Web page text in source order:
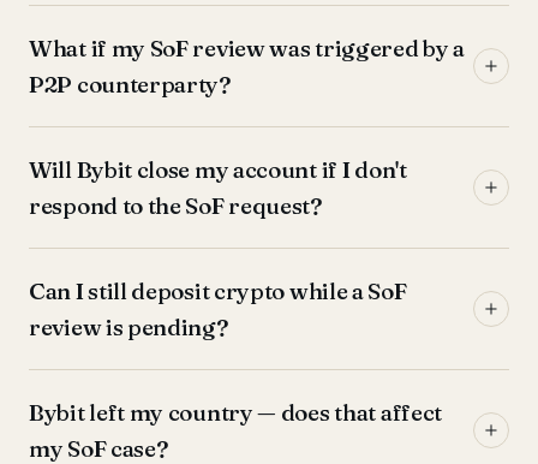
What if my SoF review was triggered by a
P2P counterparty?
Will Bybit close my account if I don't
respond to the SoF request?
Can I still deposit crypto while a SoF
review is pending?
Bybit left my country — does that affect
my SoF case?